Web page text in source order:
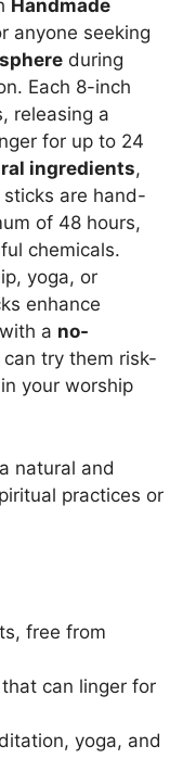
Handmade
anyone seeking
during
Each 8-inch
releasing a
for up to 24
ingredients,
are hand-
of 48 hours,
chemicals.
yoga, or
enhance
a no-
can try them risk-
your worship
natural and
practices or
free from
can linger for
yoga, and